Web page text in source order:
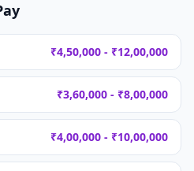
₹4,50,000 - ₹12,00,000
₹3,60,000 - ₹8,00,000
₹4,00,000 - ₹10,00,000